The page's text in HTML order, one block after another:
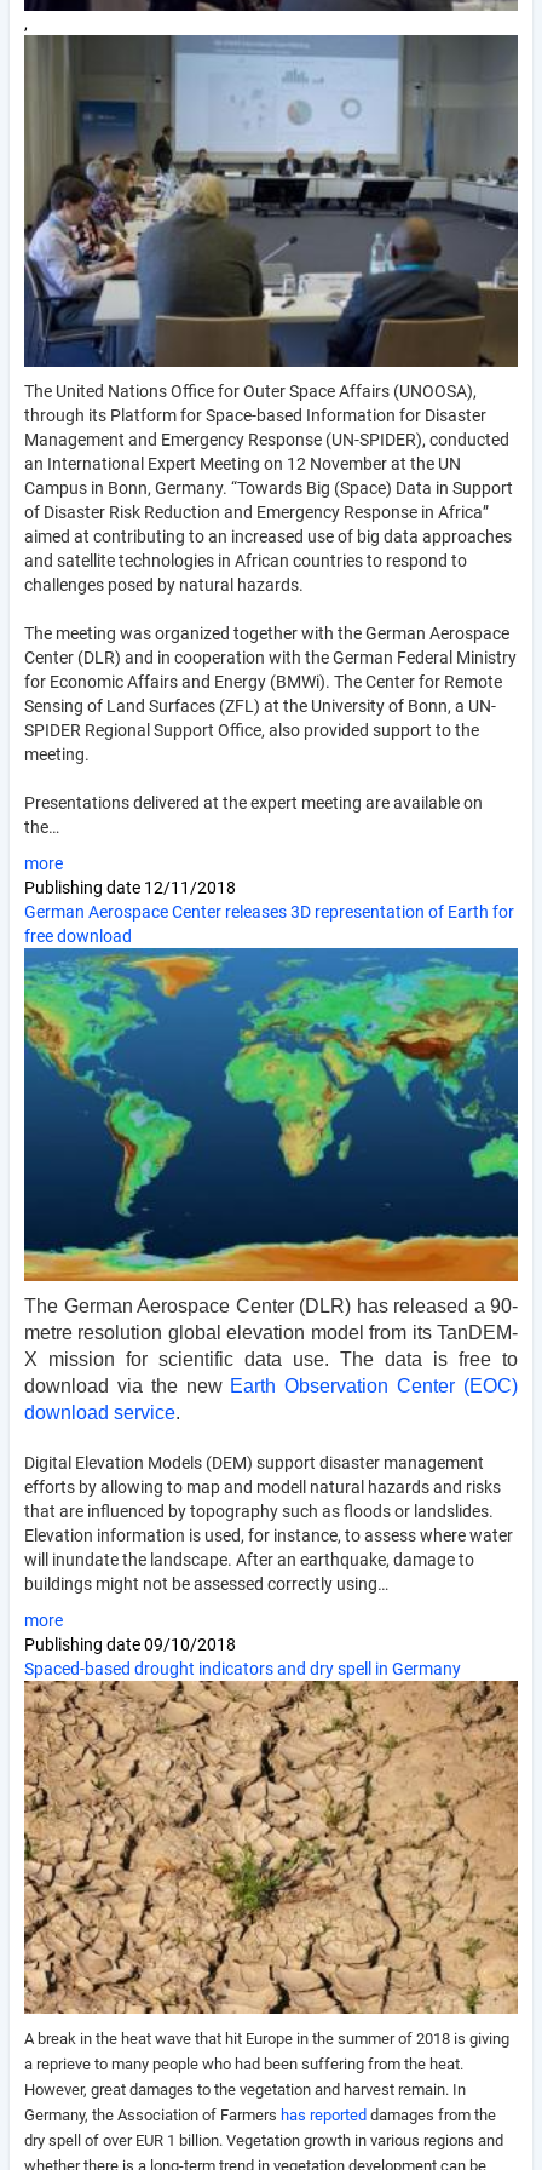
,
The United Nations Office for Outer Space Affairs (UNOOSA),
through its Platform for Space-based Information for Disaster
Management and Emergency Response (UN-SPIDER), conducted
an International Expert Meeting on 12 November at the UN
Campus in Bonn, Germany. “Towards Big (Space) Data in Support
of Disaster Risk Reduction and Emergency Response in Africa”
aimed at contributing to an increased use of big data approaches
and satellite technologies in African countries to respond to
challenges posed by natural hazards.
The meeting was organized together with the German Aerospace
Center (DLR) and in cooperation with the German Federal Ministry
for Economic Affairs and Energy (BMWi). The Center for Remote
Sensing of Land Surfaces (ZFL) at the University of Bonn, a UN-
SPIDER Regional Support Office, also provided support to the
meeting.
Presentations delivered at the expert meeting are available on
the…
more
Publishing date 12/11/2018
German Aerospace Center releases 3D representation of Earth for
free download
The German Aerospace Center (DLR) has released a 90-
metre resolution global elevation model from its TanDEM-
X mission for scientific data use. The data is free to
download via the new Earth Observation Center (EOC)
download service.
Digital Elevation Models (DEM) support disaster management
efforts by allowing to map and modell natural hazards and risks
that are influenced by topography such as floods or landslides.
Elevation information is used, for instance, to assess where water
will inundate the landscape. After an earthquake, damage to
buildings might not be assessed correctly using…
more
Publishing date09/10/2018
Spaced-based drought indicators and dry spell in Germany
A break in the heat wave that hit Europe in the summer of 2018 is giving
a reprieve to many people who had been suffering from the heat.
However, great damages to the vegetation and harvest remain. In
Germany, the Association of Farmers has reported damages from the
dry spell of over EUR 1 billion. Vegetation growth in various regions and
whether there is a long-term trend in vegetation development can be